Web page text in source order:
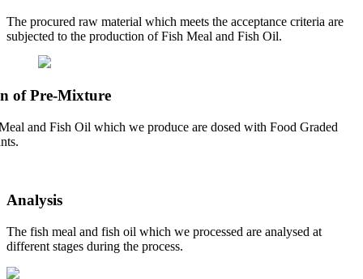
The procured raw material which meets the acceptance criteria are
subjected to the production of Fish Meal and Fish Oil.
of Pre-Mixture
and Fish Oil which we produce are dosed with Food Graded
Analysis
The fish meal and fish oil which we processed are analysed at
different stages during the process.